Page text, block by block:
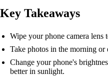
Key Takeaways
Wipe your phone camera lens
Take photos in the morning
Change your phone's
better in sunlight.